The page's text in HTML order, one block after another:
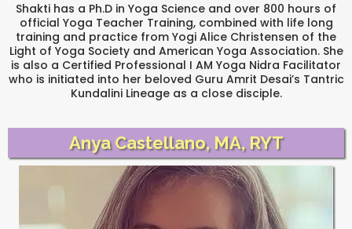
Shakti has a Ph.D in Yoga Science and over 800 hours of
official Yoga Teacher Training, combined with life long
training and practice from Yogi Alice Christensen of the
Light of Yoga Society and American Yoga Association. She
is also a Certified Professional I AM Yoga Nidra Facilitator
who is initiated into her beloved Guru Amrit Desai’s Tantric
Kundalini Lineage as a close disciple.
Anya Castellano, MA, RYT